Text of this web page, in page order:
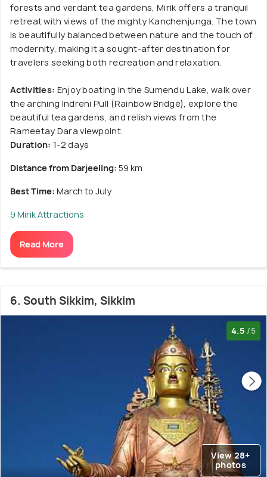
forests and verdant tea gardens, Mirik offers a tranquil
retreat with views of the mighty Kanchenjunga. The town
is beautifully balanced between nature and the touch of
modernity, making it a sought-after destination for
travelers seeking both recreation and relaxation.
Activities: Enjoy boating in the Sumendu Lake, walk over
the arching Indreni Pull (Rainbow Bridge), explore the
beautiful tea gardens, and relish views from the
Rameetay Dara viewpoint.
Duration: 1-2 days
Distance from Darjeeling: 59 km
Best Time: March to July
9 Mirik Attractions
Read More
6. South Sikkim, Sikkim
4.5 /5
View 28+
photos